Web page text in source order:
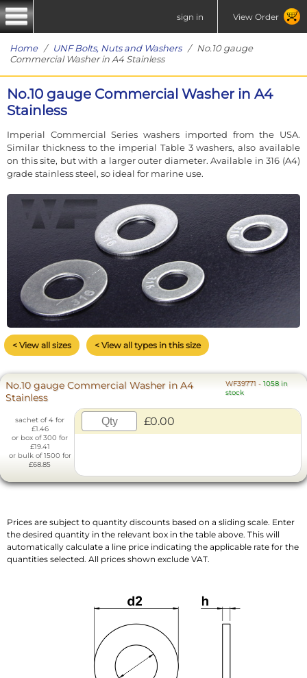
sign in View Order
Home/ UNF Bolts, Nuts and Washers/ No.10 gauge
Commercial Washer in A4 Stainless
No.10 gauge Commercial Washer in A4
Stainless
Imperial Commercial Series washers imported from the USA.
Similar thickness to the imperial Table 3 washers, also available
on this site, but with a larger outer diameter. Available in 316 (A4)
grade stainless steel, so ideal for marine use.
< View all sizes < View all types in this size
No.10 gauge Commercial Washer in A4
Stainless
WF39771 - 1058 in
stock
sachet of 4 for
£1.46
or box of 300 for
£19.41
or bulk of 1500 for
£68.85
£0.00
Prices are subject to quantity discounts based on a sliding scale. Enter
the desired quantity in the relevant box in the table above. This will
automatically calculate a line price indicating the applicable rate for the
quantities selected. All prices shown exclude VAT.